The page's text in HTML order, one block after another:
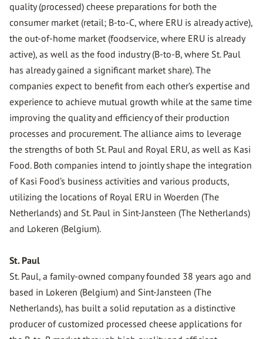
quality (processed) cheese preparations for both the
consumer market (retail; B-to-C, where ERU is already active),
the out-of-home market (foodservice, where ERU is already
active), as well as the food industry (B-to-B, where St. Paul
has already gained a significant market share). The
companies expect to benefit from each other’s expertise and
experience to achieve mutual growth while at the same time
improving the quality and efficiency of their production
processes and procurement. The alliance aims to leverage
the strengths of both St. Paul and Royal ERU, as well as Kasi
Food. Both companies intend to jointly shape the integration
of Kasi Food’s business activities and various products,
utilizing the locations of Royal ERU in Woerden (The
Netherlands) and St. Paul in Sint-Jansteen (The Netherlands)
and Lokeren (Belgium).
St. Paul
St. Paul, a family-owned company founded 38 years ago and
based in Lokeren (Belgium) and Sint-Jansteen (The
Netherlands), has built a solid reputation as a distinctive
producer of customized processed cheese applications for